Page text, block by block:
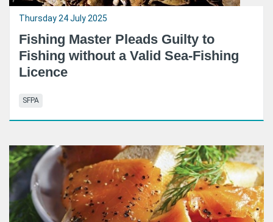
Thursday 24 July 2025
Fishing Master Pleads Guilty to
Fishing without a Valid Sea-Fishing
Licence
SFPA